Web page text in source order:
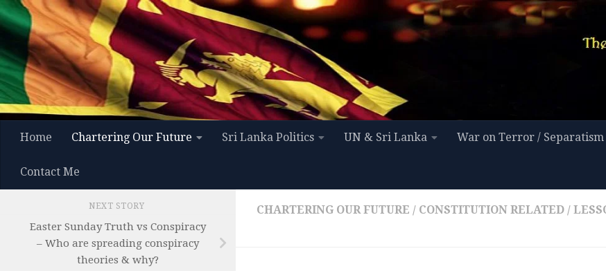
Skip to content
Home Chartering Our Future Sri Lanka Politics UN & Sri Lanka War on Terror / Separatism
Contact Me
CHARTERING OUR FUTURE / CONSTITUTION RELATED /
NEXT STORY
Easter Sunday Truth vs Conspiracy
– Who are spreading conspiracy
theories & why?